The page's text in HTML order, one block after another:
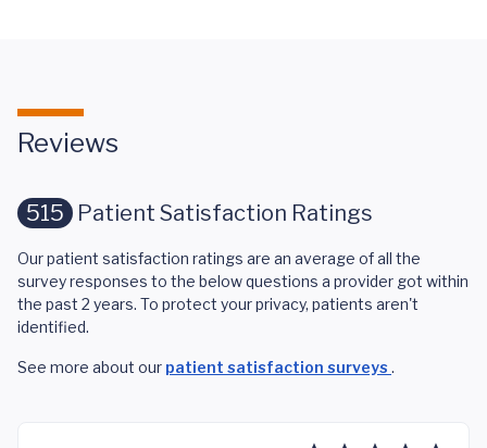
Reviews
515 Patient Satisfaction Ratings
Our patient satisfaction ratings are an average of all the
survey responses to the below questions a provider got within
the past 2 years. To protect your privacy, patients aren't
identified.
See more about our patient satisfaction surveys .